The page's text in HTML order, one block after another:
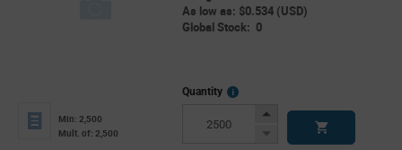
As low as: $0.534 (USD)
Global Stock: 0
Min: 2,500
Mult. of: 2,500
Quantity
More
Increase
Decrease